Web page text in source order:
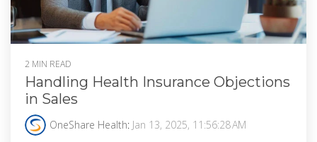
2 MIN READ
Handling Health Insurance Objections
in Sales
OneShare Health: Jan 13, 2025, 11:56:28 AM